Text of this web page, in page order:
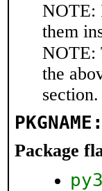
NOTE:
them
NOTE:
the
section.
PKGNAME:
Package